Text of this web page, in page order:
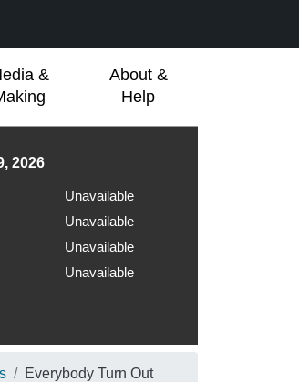
&
About &
Help
2026
Unavailable
Unavailable
Unavailable
Unavailable
Everybody Turn Out